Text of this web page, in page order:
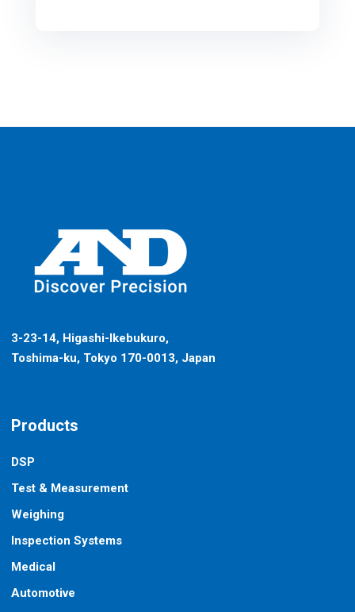
3-23-14, Higashi-Ikebukuro,
Toshima-ku, Tokyo 170-0013, Japan
Products
DSP
Test & Measurement
Weighing
Inspection Systems
Medical
Automotive